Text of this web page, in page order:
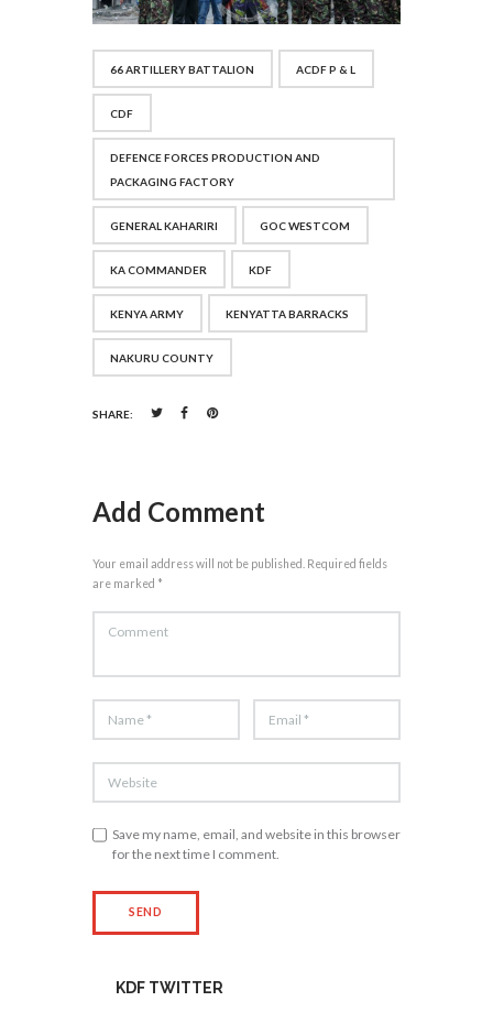
66 ARTILLERY BATTALION ACDF P & L
CDF
DEFENCE FORCES PRODUCTION AND
PACKAGING FACTORY
GENERAL KAHARIRI GOC WESTCOM
KA COMMANDER KDF
KENYA ARMY KENYATTA BARRACKS
NAKURU COUNTY
SHARE:
Add Comment
Your email address will not be published. Required fields
are marked *
Save my name, email, and website in this browser
for the next time I comment.
KDF TWITTER